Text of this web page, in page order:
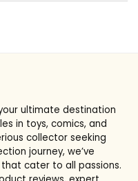
ultimate destination
in toys, comics, and
collector seeking
journey, we’ve
cater to all passions.